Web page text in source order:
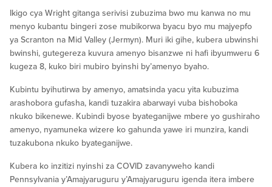
Ikigo cya Wright gitanga serivisi zubuzima bwo mu kanwa no mu
menyo kubantu bingeri zose mubikorwa byacu byo mu majyepfo
ya Scranton na Mid Valley (Jermyn). Muri iki gihe, kubera ubwinshi
bwinshi, gutegereza kuvura amenyo bisanzwe ni hafi ibyumweru 6
kugeza 8, kuko biri mubiro byinshi by’amenyo byaho.
Kubintu byihutirwa by amenyo, amatsinda yacu yita kubuzima
arashobora gufasha, kandi tuzakira abarwayi vuba bishoboka
nkuko bikenewe. Kubindi byose byateganijwe mbere yo gushiraho
amenyo, nyamuneka wizere ko gahunda yawe iri munzira, kandi
tuzakubona nkuko byateganijwe.
Kubera ko inzitizi nyinshi za COVID zavanyweho kandi
Pennsylvania y’Amajyaruguru y’Amajyaruguru igenda itera imbere